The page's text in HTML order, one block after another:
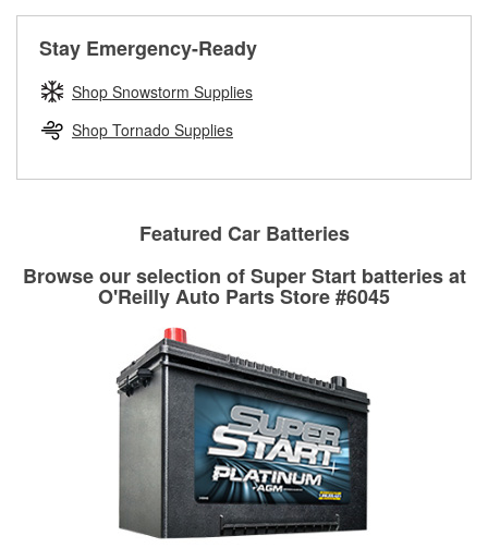
Drum & Rotor Resurfacing
Stay Emergency-Ready
Shop Snowstorm Supplies
Shop Tornado Supplies
Featured Car Batteries
Browse our selection of Super Start batteries at
O'Reilly Auto Parts Store #6045